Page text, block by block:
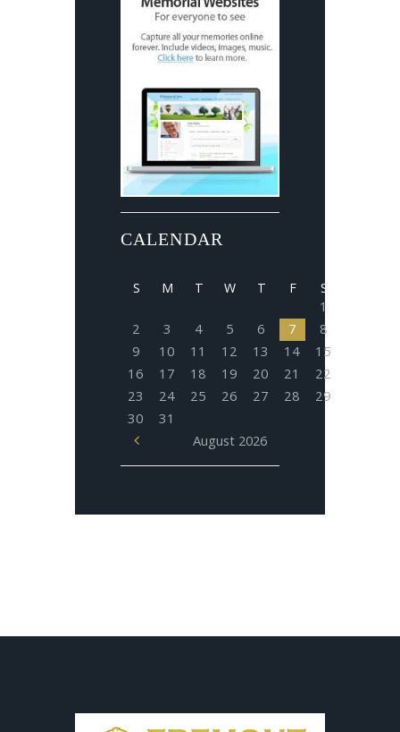
CALENDAR
August 2026
S M T W T F S
1
2
3 4 5 6 7
8
9
10 11 12 13 14
15
16
17 18 19 20 21
22
23
24 25 26 27 28
29
30
31